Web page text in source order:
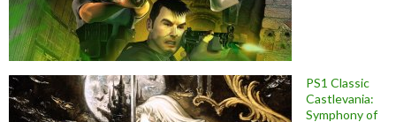
PS1 Classic
Castlevania:
Symphony of